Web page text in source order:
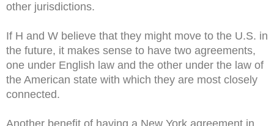
other jurisdictions.
If H and W believe that they might move to the U.S. in
the future, it makes sense to have two agreements,
one under English law and the other under the law of
the American state with which they are most closely
connected.
Another benefit of having a New York agreement in